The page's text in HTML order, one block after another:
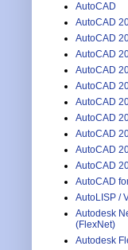
AutoCAD
AutoCAD
AutoCAD
AutoCAD
AutoCAD
AutoCAD
AutoCAD
AutoCAD
AutoCAD
AutoCAD
AutoCAD
AutoCAD
AutoLISP /
Autodesk
(FlexNet)
Autodesk